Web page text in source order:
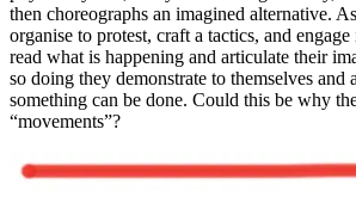
then choreographs an imagined alternative.
organise to protest, craft a tactics, and
read what is happening and articulate their
so doing they demonstrate to themselves and
something can be done. Could this be why
“movements”?